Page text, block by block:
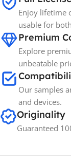
Enjoy lifetime
usable for
Premium
Explore
unbeatable
Our samples
and devices.
Originality
Guaranteed